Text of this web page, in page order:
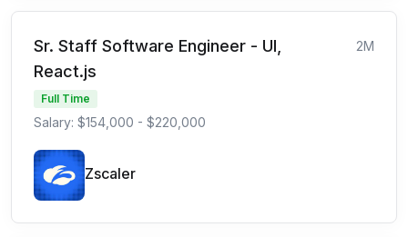
Sr. Staff Software Engineer - UI,
React.js
2M
Full Time
Salary: $154,000 - $220,000
Zscaler